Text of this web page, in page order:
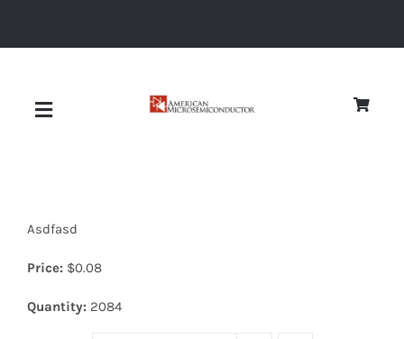
Toggle
Asdfasd
Price: $0.08
Quantity: 2084